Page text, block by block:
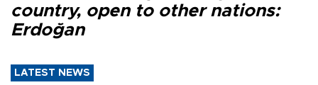
country, open to other nations:
Erdoğan
LATEST NEWS